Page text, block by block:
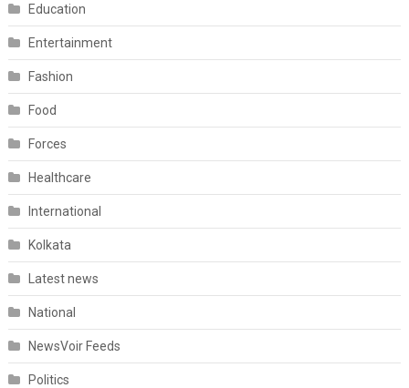
Education
Entertainment
Fashion
Food
Forces
Healthcare
International
Kolkata
Latest news
National
NewsVoir Feeds
Politics